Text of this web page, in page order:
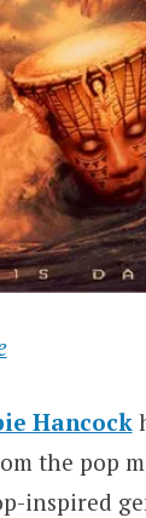
Hancock
the pop
inspired